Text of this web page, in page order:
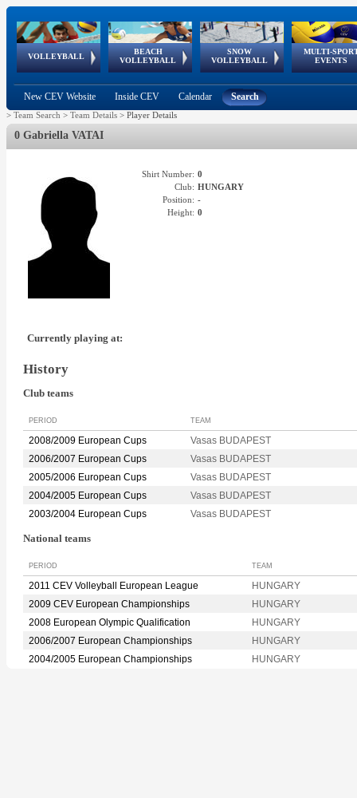
VOLLEYBALL
World Qualifications
BEACH
VOLLEYBALL
FIVB/CEV World Tour
Continental
Cup
SNOW
VOLLEYBALL
EuroSnowVolley
European
Tour
MULTI-
EVENTS
European
Championships
European
Games
European Youth
Olympic Festival
GSSE
New CEV Website Inside CEV Calendar Search
> Team Search > Team Details > Player Details
0 Gabriella VATAI
Shirt Number: 0
Club: HUNGARY
Position: -
Height: 0
Currently playing at:
History
Club teams
PERIOD TEAM
2008/2009 European Cups
Vasas BUDAPEST
2006/2007 European Cups
Vasas BUDAPEST
2005/2006 European Cups
Vasas BUDAPEST
2004/2005 European Cups
Vasas BUDAPEST
2003/2004 European Cups
Vasas BUDAPEST
National teams
PERIOD TEAM
2011 CEV Volleyball European League
HUNGARY
2009 CEV European Championships
HUNGARY
2008 European Olympic Qualification
HUNGARY
2006/2007 European Championships
HUNGARY
2004/2005 European Championships
HUNGARY